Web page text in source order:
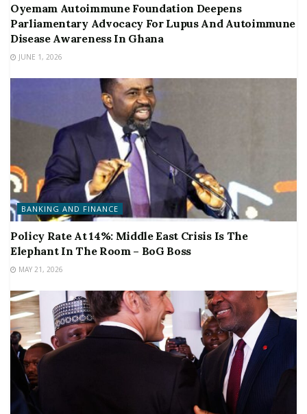
Oyemam Autoimmune Foundation Deepens
Parliamentary Advocacy For Lupus And Autoimmune
Disease Awareness In Ghana
JUNE 1, 2026
BANKING AND FINANCE
Policy Rate At 14%: Middle East Crisis Is The
Elephant In The Room – BoG Boss
MAY 21, 2026